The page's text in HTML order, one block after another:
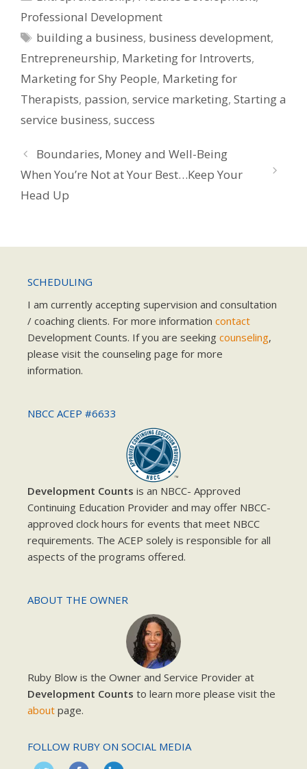
Professional Development
Tags
building a business, business development,
Entrepreneurship, Marketing for Introverts,
Marketing for Shy People, Marketing for
Therapists, passion, service marketing, Starting a
service business, success
Boundaries, Money and Well-Being
When You’re Not at Your Best…Keep Your
Head Up
SCHEDULING
I am currently accepting supervision and consultation
/ coaching clients. For more information contact
Development Counts. If you are seeking counseling,
please visit the counseling page for more
information.
NBCC ACEP #6633
Development Counts is an NBCC- Approved
Continuing Education Provider and may offer NBCC-
approved clock hours for events that meet NBCC
requirements. The ACEP solely is responsible for all
aspects of the programs offered.
ABOUT THE OWNER
Ruby Blow is the Owner and Service Provider at
Development Counts to learn more please visit the
about page.
FOLLOW RUBY ON SOCIAL MEDIA